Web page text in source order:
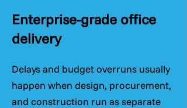
Enterprise-grade office
delivery
Delays and budget overruns usually
happen when design, procurement,
and construction run as separate